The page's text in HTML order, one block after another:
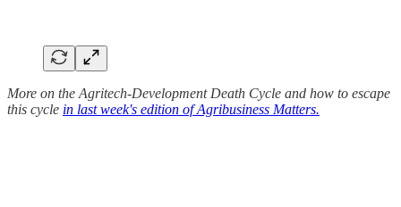
More on the Agritech-Development Death Cycle and how to escape
this cycle in last week's edition of Agribusiness Matters.